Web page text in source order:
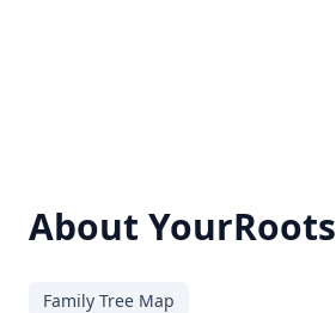
About YourRoots
Family Tree Map